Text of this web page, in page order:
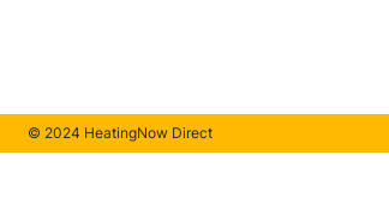
© 2024 HeatingNow Direct